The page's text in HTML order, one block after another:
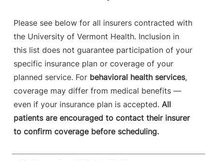
Please see below for all insurers contracted with
the University of Vermont Health. Inclusion in
this list does not guarantee participation of your
specific insurance plan or coverage of your
planned service. For behavioral health services,
coverage may differ from medical benefits —
even if your insurance plan is accepted. All
patients are encouraged to contact their insurer
to confirm coverage before scheduling.